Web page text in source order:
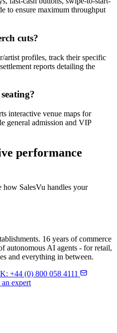
to ensure maximum throughput
cuts?
artist profiles, track their specific
reports detailing the
interactive venue maps for
general admission and VIP
performance
how SalesVu handles your
16 years of commerce
autonomous AI agents - for retail,
and everything in between.
+44 (0) 800 058 4111
expert